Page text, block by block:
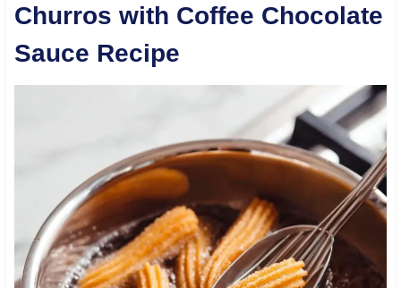
Churros with Coffee Chocolate
Sauce Recipe